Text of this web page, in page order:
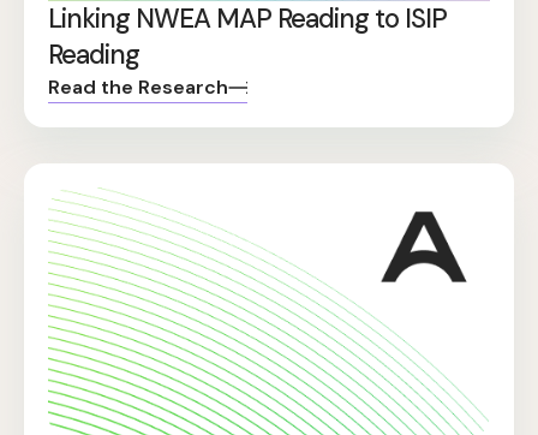
Linking NWEA MAP Reading to ISIP
Reading
Read the Research